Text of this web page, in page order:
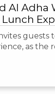
Al Adha
guests
as the